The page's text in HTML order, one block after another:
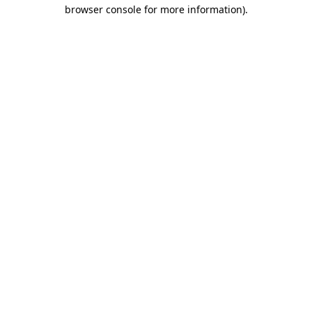
browser console for more information).